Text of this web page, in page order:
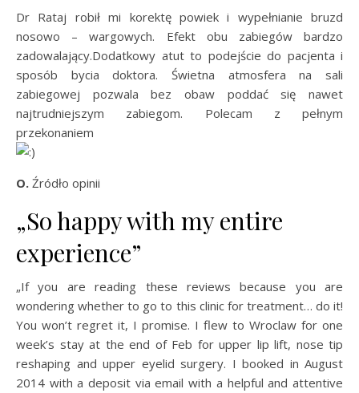
Dr Rataj robił mi korektę powiek i wypełnianie bruzd
nosowo – wargowych. Efekt obu zabiegów bardzo
zadowalający.Dodatkowy atut to podejście do pacjenta i
sposób bycia doktora. Świetna atmosfera na sali
zabiegowej pozwala bez obaw poddać się nawet
najtrudniejszym zabiegom. Polecam z pełnym
przekonaniem
O. Źródło opinii
„So happy with my entire
experience”
„If you are reading these reviews because you are
wondering whether to go to this clinic for treatment… do it!
You won’t regret it, I promise. I flew to Wroclaw for one
week’s stay at the end of Feb for upper lip lift, nose tip
reshaping and upper eyelid surgery. I booked in August
2014 with a deposit via email with a helpful and attentive